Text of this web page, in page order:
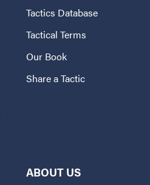
Tactics Database
Tactical Terms
Our Book
Share a Tactic
ABOUT US